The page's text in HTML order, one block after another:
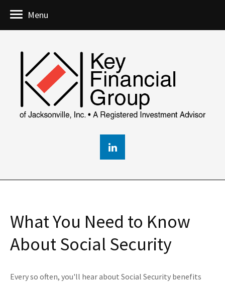
Menu
What You Need to Know
About Social Security
Every so often, you'll hear about Social Security benefits